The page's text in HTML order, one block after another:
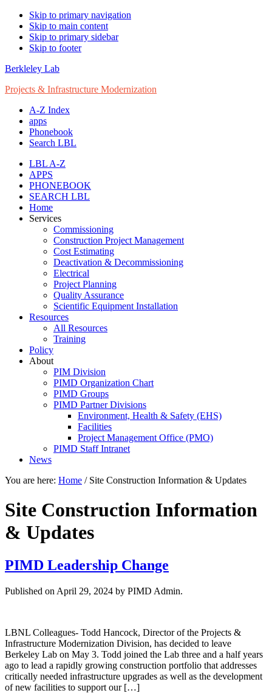
Skip to primary navigation
Skip to main content
Skip to primary sidebar
Skip to footer
Berkleley Lab
Projects & Infrastructure Modernization
A-Z Index
apps
Phonebook
Search LBL
LBL A-Z
APPS
PHONEBOOK
SEARCH LBL
Home
Services
Commissioning
Construction Project Management
Cost Estimating
Deactivation & Decommissioning
Electrical
Project Planning
Quality Assurance
Scientific Equipment Installation
Resources
All Resources
Training
Policy
About
PIM Division
PIMD Organization Chart
PIMD Groups
PIMD Partner Divisions
Environment, Health & Safety (EHS)
Facilities
Project Management Office (PMO)
PIMD Staff Intranet
News
You are here: Home /Site Construction Information & Updates
Site Construction Information
& Updates
PIMD Leadership Change
Published on April 29, 2024 by PIMD Admin.
LBNL Colleagues- Todd Hancock, Director of the Projects &
Infrastructure Modernization Division, has decided to leave
Berkeley Lab on May 3. Todd joined the Lab three and a half years
ago to lead a rapidly growing construction portfolio that addresses
critically needed infrastructure upgrades as well as the development
of new facilities to support our […]